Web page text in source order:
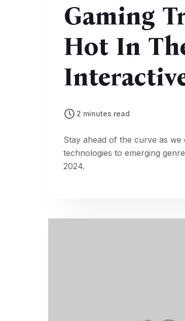
Gaming
Hot In
2 minutes read
Stay ahead of the curve as
technologies to emerging
2024.